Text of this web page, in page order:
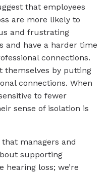
that employees
are more likely to
and frustrating
and have a harder time
connections.
themselves by putting
connections. When
to fewer
sense of isolation is
managers and
supporting
hearing loss; we’re